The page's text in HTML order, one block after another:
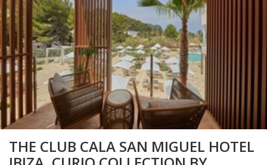
THE CLUB CALA SAN MIGUEL HOTEL